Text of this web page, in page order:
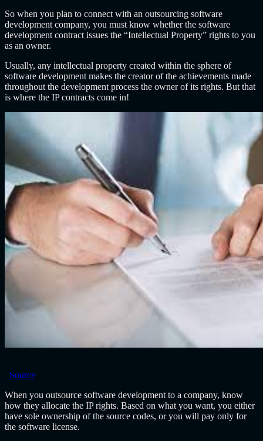
So when you plan to connect with an outsourcing software
development company, you must know whether the software
development contract issues the “Intellectual Property” rights to you
as an owner.
Usually, any intellectual property created within the sphere of
software development makes the creator of the achievements made
throughout the development process the owner of its rights. But that
is where the IP contracts come in!
Source
When you outsource software development to a company, know
how they allocate the IP rights. Based on what you want, you either
have sole ownership of the source codes, or you will pay only for
the software license.